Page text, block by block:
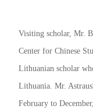
Visiting scholar, Mr.
Center for Chinese
Lithuanian scholar
Lithuania. Mr.
February to